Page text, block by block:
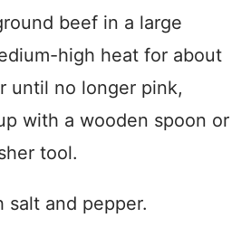
beef in a large
high heat for about
until no longer pink,
with a wooden spoon or
tool.
salt and pepper.